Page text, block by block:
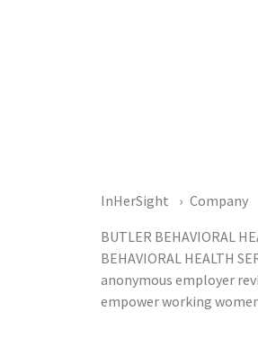
InHerSight Company
BUTLER BEHAVIORAL
BEHAVIORAL HEALTH
anonymous employer
empower working